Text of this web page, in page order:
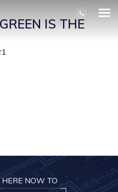
06-26 AT
IS THE
HERE NOW TO